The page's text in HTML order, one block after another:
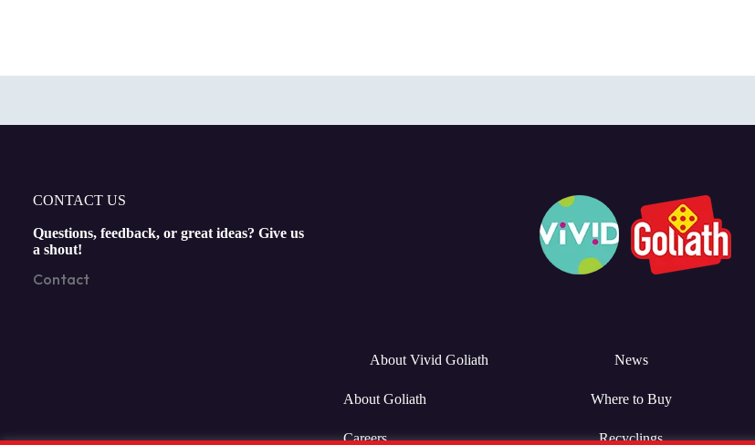
CONTACT US
Questions, feedback, or great ideas? Give us
a shout!
Contact
About Vivid Goliath
About Goliath
Careers
News
Where to Buy
Recyclings